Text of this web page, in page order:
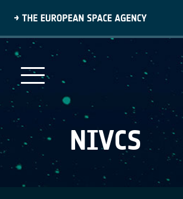
main
NIVCS